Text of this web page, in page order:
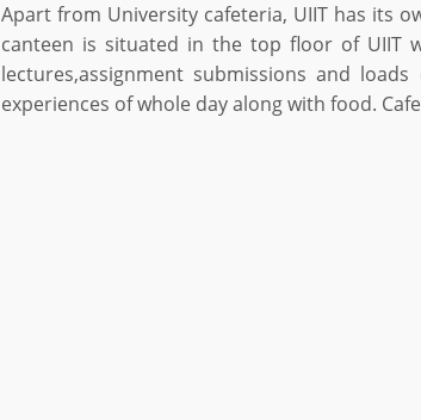
Apart from University cafeteria, UIIT has its
canteen is situated in the top floor of UIIT
lectures,assignment submissions and
experiences of whole day along with food.